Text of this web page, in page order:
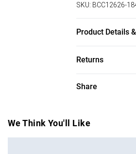
SKU: BCC12626-
Product Details
Returns
Something not
Items of
attached. Also,
Share
We Think You'll Like